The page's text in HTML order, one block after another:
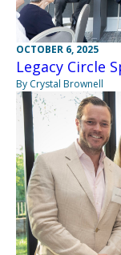
OCTOBER 6, 2025
Legacy Circle
By Crystal Brownell